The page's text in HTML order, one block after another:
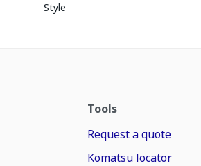
Style
Tools
Request a quote
Komatsu locator